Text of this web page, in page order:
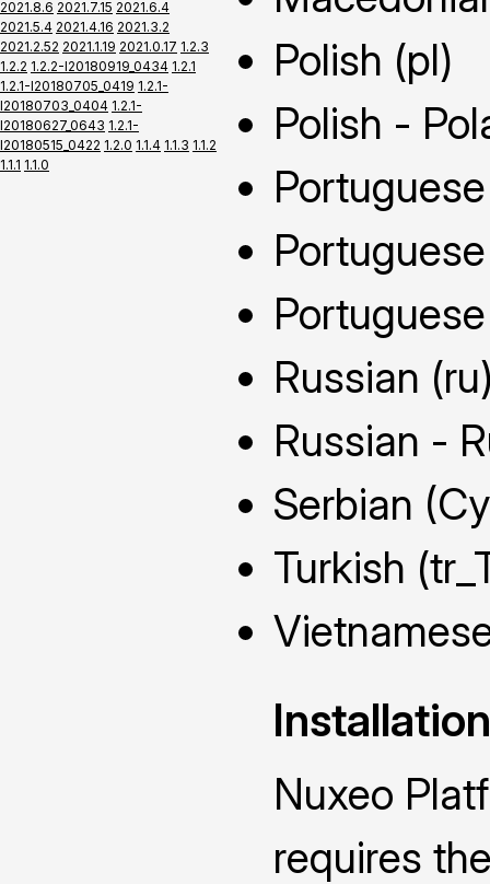
2021.8.6 2021.7.15 2021.6.4
2021.5.4 2021.4.16 2021.3.2
2021.2.52 2021.1.19 2021.0.17 1.2.3
1.2.2 1.2.2-I20180919_0434 1.2.1
1.2.1-I20180705_0419 1.2.1-
I20180703_0404 1.2.1-
I20180627_0643 1.2.1-
I20180515_0422 1.2.0 1.1.4 1.1.3 1.1.2
1.1.1 1.1.0
Polish (pl)
Polish -
Russian
Russian -
Serbian
Turkish
Installation
Nuxeo
requires